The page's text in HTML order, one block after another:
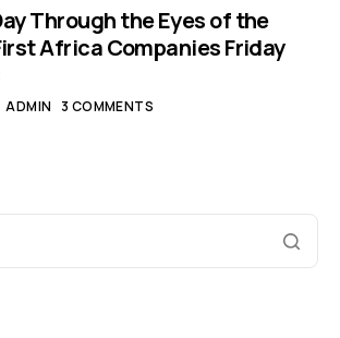
Through the Eyes of the
Africa Companies Friday
ADMIN 3 COMMENTS